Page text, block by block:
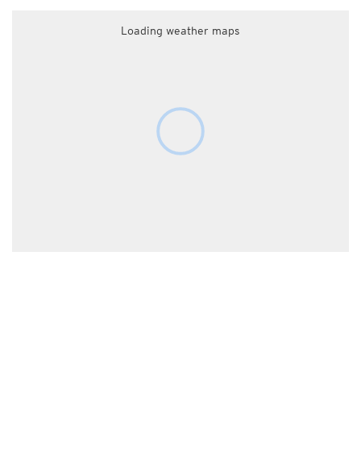
Loading weather maps